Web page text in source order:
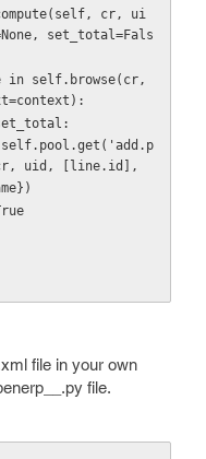
set_total=Fals
if set_total:
uid, [line.id],
True
file in your own
file.